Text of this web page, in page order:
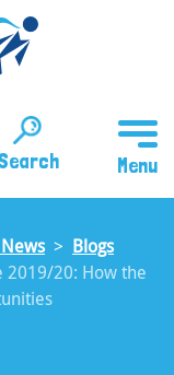
Blogs
2019/20: How the